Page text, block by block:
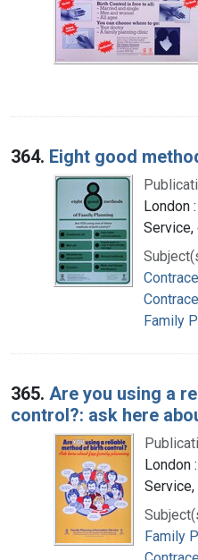
364. Eight good
London
Service,
Family
365. Are you using a
control?: ask here
London
Service,
Family